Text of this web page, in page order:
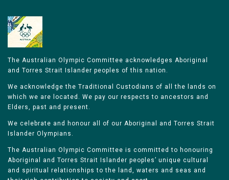
The Australian Olympic Committee acknowledges Aboriginal
and Torres Strait Islander peoples of this nation.
We acknowledge the Traditional Custodians of all the lands on
which we are located. We pay our respects to ancestors and
Elders, past and present.
We celebrate and honour all of our Aboriginal and Torres Strait
Islander Olympians.
The Australian Olympic Committee is committed to honouring
Aboriginal and Torres Strait Islander peoples’ unique cultural
and spiritual relationships to the land, waters and seas and